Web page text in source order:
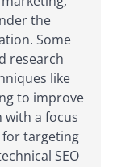
the
Some
research
like
to improve
a focus
for targeting
SEO